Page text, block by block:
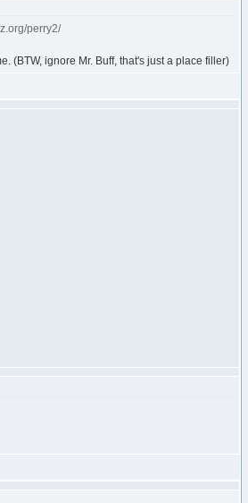
perry2/
(BTW, ignore Mr. Buff, that's just a place filler)